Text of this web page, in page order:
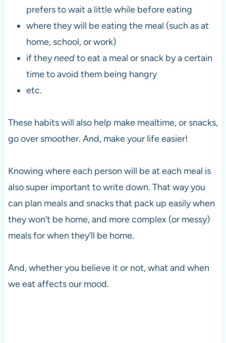
prefers to wait a little while before eating
where they will be eating the meal (such as at
home, school, or work)
if theyneedto eat a meal or snack by a certain
time to avoid them being hangry
etc.
These habits will also help make mealtime, or snacks,
go over smoother. And, make your life easier!
Knowing where each person will be at each meal is
also super important to write down. That way you
can plan meals and snacks that pack up easily when
they won’t be home, and more complex (or messy)
meals for when they’ll be home.
And, whether you believe it or not, what and when
we eat affects our mood.